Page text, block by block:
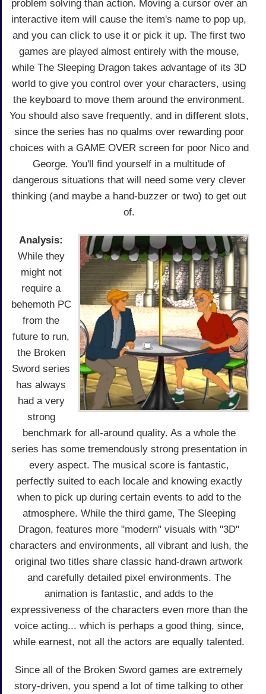
problem solving than action. Moving a cursor over an
interactive item will cause the item's name to pop up,
and you can click to use it or pick it up. The first two
games are played almost entirely with the mouse,
while The Sleeping Dragon takes advantage of its 3D
world to give you control over your characters, using
the keyboard to move them around the environment.
You should also save frequently, and in different slots,
since the series has no qualms over rewarding poor
choices with a GAME OVER screen for poor Nico and
George. You'll find yourself in a multitude of
dangerous situations that will need some very clever
thinking (and maybe a hand-buzzer or two) to get out
of.
Analysis:
While they
might not
require a
behemoth PC
from the
future to run,
the Broken
Sword series
has always
had a very
strong
benchmark for all-around quality. As a whole the
series has some tremendously strong presentation in
every aspect. The musical score is fantastic,
perfectly suited to each locale and knowing exactly
when to pick up during certain events to add to the
atmosphere. While the third game, The Sleeping
Dragon, features more "modern" visuals with "3D"
characters and environments, all vibrant and lush, the
original two titles share classic hand-drawn artwork
and carefully detailed pixel environments. The
animation is fantastic, and adds to the
expressiveness of the characters even more than the
voice acting... which is perhaps a good thing, since,
while earnest, not all the actors are equally talented.
Since all of the Broken Sword games are extremely
story-driven, you spend a lot of time talking to other